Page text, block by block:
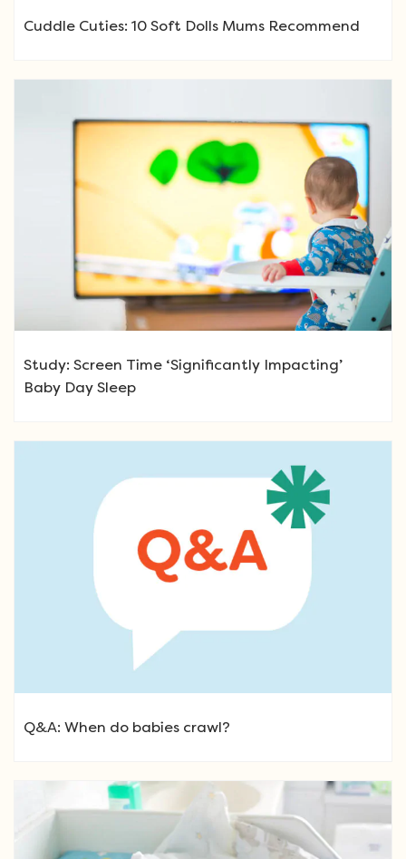
Cuddle Cuties: 10 Soft Dolls Mums Recommend
Study: Screen Time ‘Significantly Impacting’
Baby Day Sleep
Q&A: When do babies crawl?